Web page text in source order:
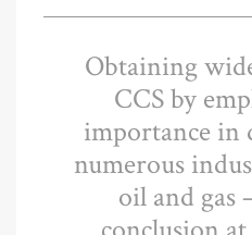
Obtaining
CCS by
importance in
numerous
oil and gas